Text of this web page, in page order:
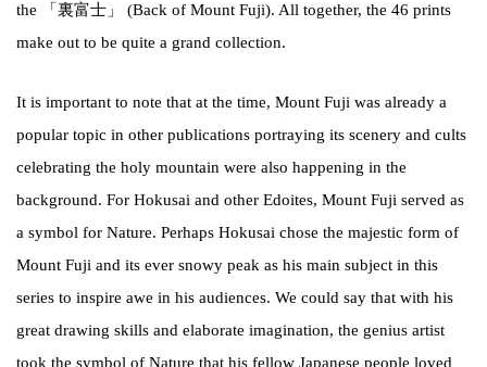
the 「裏富士」 (Back of Mount Fuji). All together, the 46 prints
make out to be quite a grand collection.
It is important to note that at the time, Mount Fuji was already a
popular topic in other publications portraying its scenery and cults
celebrating the holy mountain were also happening in the
background. For Hokusai and other Edoites, Mount Fuji served as
a symbol for Nature. Perhaps Hokusai chose the majestic form of
Mount Fuji and its ever snowy peak as his main subject in this
series to inspire awe in his audiences. We could say that with his
great drawing skills and elaborate imagination, the genius artist
took the symbol of Nature that his fellow Japanese people loved